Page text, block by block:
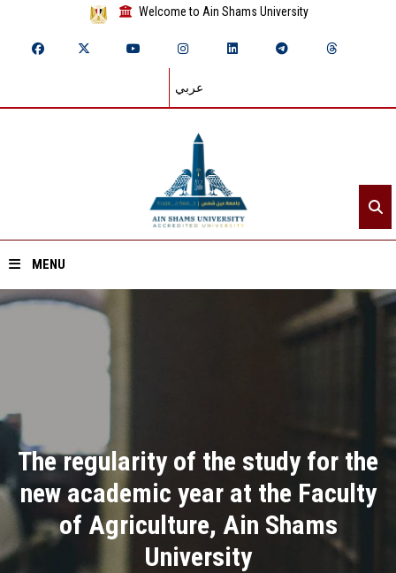
Welcome to Ain Shams University
عربي
MENU
Divisions
Academics
Research
Health Care
The regularity of the study for the
new academic year at the Faculty
of Agriculture, Ain Shams
University